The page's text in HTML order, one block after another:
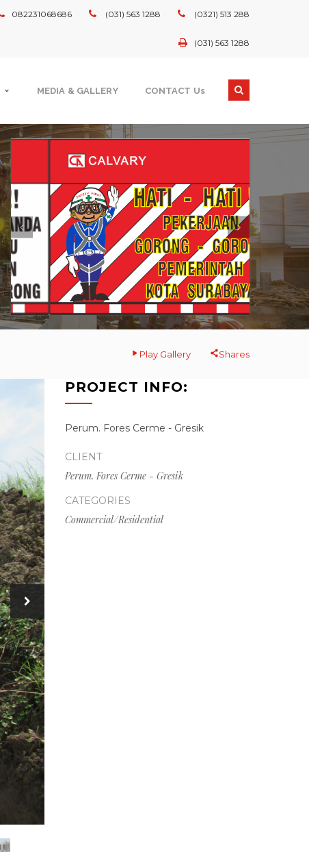
082231068686 (031) 563 1288 (0321) 513 288
(031) 563 1288
GOVERNMENT
MEDIA & GALLERY CONTACT Us
Play Gallery Shares
PROJECT INFO:
Perum. Fores Cerme - Gresik
CLIENT
Perum. Fores Cerme - Gresik
CATEGORIES
Commercial/Residential